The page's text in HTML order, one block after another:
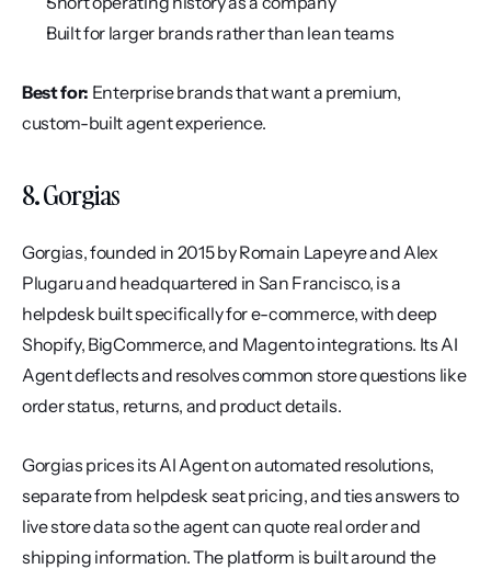
Built for larger brands rather than lean teams
Best for: Enterprise brands that want a premium,
custom-built agent experience.
8. Gorgias
Gorgias, founded in 2015 by Romain Lapeyre and Alex
Plugaru and headquartered in San Francisco, is a
helpdesk built specifically for e-commerce, with deep
Shopify, BigCommerce, and Magento integrations. Its AI
Agent deflects and resolves common store questions like
order status, returns, and product details.
Gorgias prices its AI Agent on automated resolutions,
separate from helpdesk seat pricing, and ties answers to
live store data so the agent can quote real order and
shipping information. The platform is built around the